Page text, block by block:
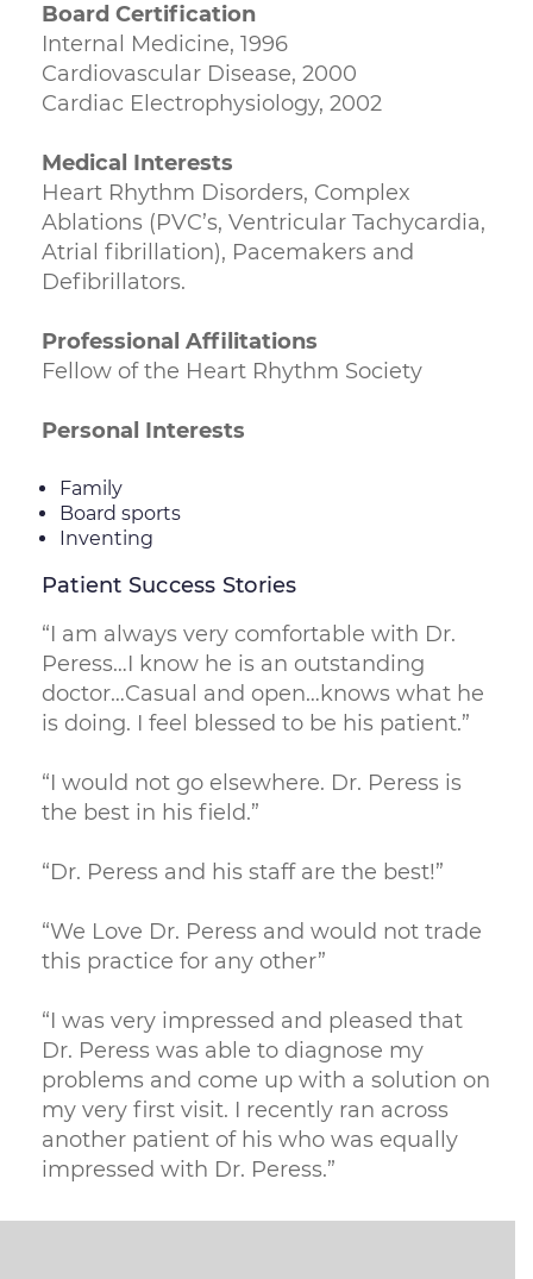
Board Certification
Internal Medicine, 1996
Cardiovascular Disease, 2000
Cardiac Electrophysiology, 2002
Medical Interests
Heart Rhythm Disorders, Complex
Ablations (PVC’s, Ventricular Tachycardia,
Atrial fibrillation), Pacemakers and
Defibrillators.
Professional Affilitations
Fellow of the Heart Rhythm Society
Personal Interests
Family
Board sports
Inventing
Patient Success Stories
“I am always very comfortable with Dr.
Peress…I know he is an outstanding
doctor…Casual and open…knows what he
is doing. I feel blessed to be his patient.”
“I would not go elsewhere. Dr. Peress is
the best in his field.”
“Dr. Peress and his staff are the best!”
“We Love Dr. Peress and would not trade
this practice for any other”
“I was very impressed and pleased that
Dr. Peress was able to diagnose my
problems and come up with a solution on
my very first visit. I recently ran across
another patient of his who was equally
impressed with Dr. Peress.”